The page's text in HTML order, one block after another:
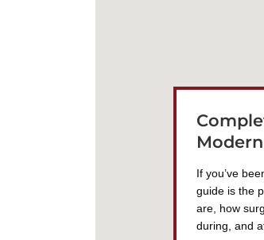
Modern
If you’ve
guide is the
are, how
during, and